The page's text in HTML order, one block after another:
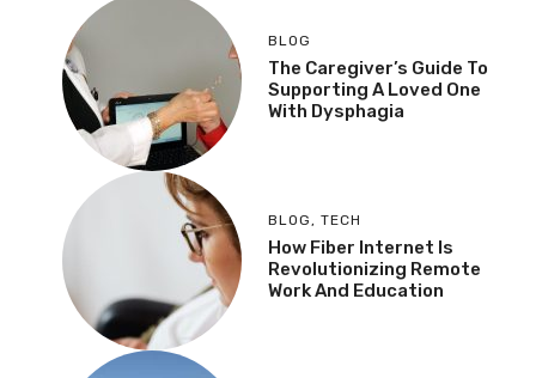
BLOG
The Caregiver’s Guide To
Supporting A Loved One
With Dysphagia
BLOG, TECH
How Fiber Internet Is
Revolutionizing Remote
Work And Education